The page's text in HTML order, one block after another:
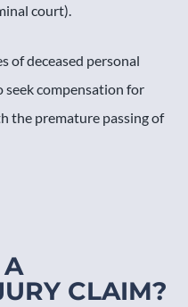
court).
of deceased personal
seek compensation for
the premature passing of
CLAIM?